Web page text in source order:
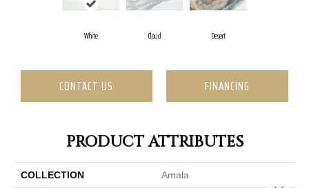
White Cloud Desert
CONTACT US FINANCING
PRODUCT ATTRIBUTES
COLLECTION Amala